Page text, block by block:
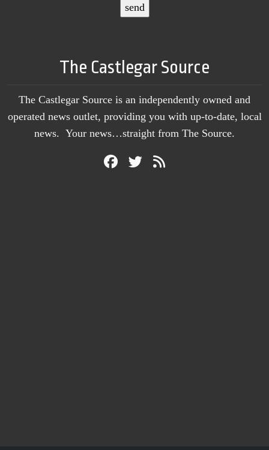
The Castlegar Source
The Castlegar Source is an independently owned and
operated news outlet, providing you with up-to-date, local
news. Your news…straight from The Source.